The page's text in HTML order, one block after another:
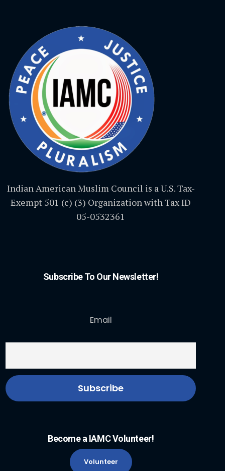
Indian American Muslim Council is a U.S. Tax-
Exempt 501 (c) (3) Organization with Tax ID
05-0532361
Subscribe To Our Newsletter!
Email
Become a IAMC Volunteer!
Volunteer